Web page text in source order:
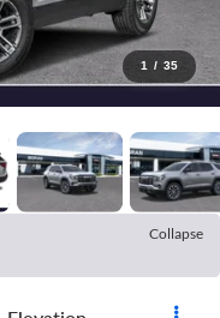
1 / 35
Collapse